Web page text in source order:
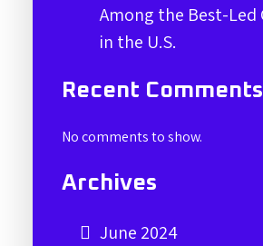
Among the Best-Led
in the U.S.
Recent Comments
No comments to show.
Archives
June 2024